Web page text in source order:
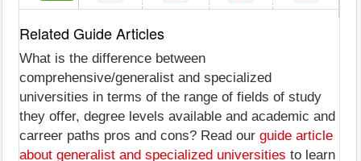
Related Guide Articles
What is the difference between
comprehensive/generalist and specialized
universities in terms of the range of fields of study
they offer, degree levels available and academic and
carreer paths pros and cons? Read our guide article
about generalist and specialized universities to learn